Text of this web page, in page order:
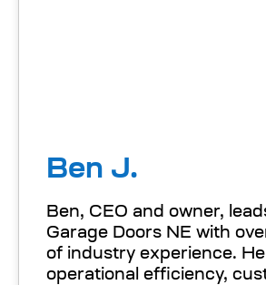
Ben J.
Ben, CEO and owner,
Garage Doors NE with
of industry experience.
operational efficiency,